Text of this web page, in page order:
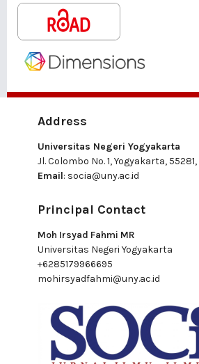
Address
Universitas Negeri Yogyakarta
Jl. Colombo No. 1, Yogyakarta,
Email: socia@uny.ac.id
Principal Contact
Moh Irsyad Fahmi MR
Universitas Negeri Yogyakarta
+6285179966695
mohirsyadfahmi@uny.ac.id